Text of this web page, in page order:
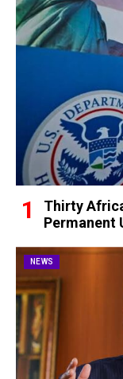
Thirty
Permanent
NEWS